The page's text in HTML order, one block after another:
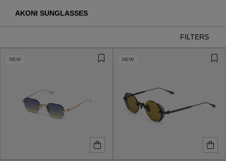
FOR HIM
FOR HER
SHOP NOW
FOR HIM
FOR HER
SHOP NOW
AKONI SUNGLASSES
FILTERS
NEW NEW